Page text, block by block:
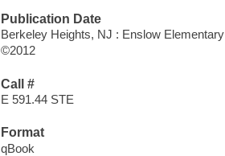
Publication Date
Berkeley Heights, NJ : Enslow Elementary
©2012
Call #
E 591.44 STE
Format
qBook